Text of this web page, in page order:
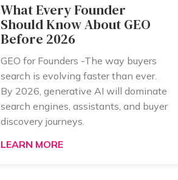
What Every Founder
Should Know About GEO
Before 2026
GEO for Founders -The way buyers
search is evolving faster than ever.
By 2026, generative AI will dominate
search engines, assistants, and buyer
discovery journeys.
LEARN MORE